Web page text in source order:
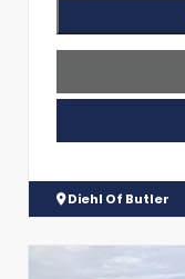
Diehl Of Butler